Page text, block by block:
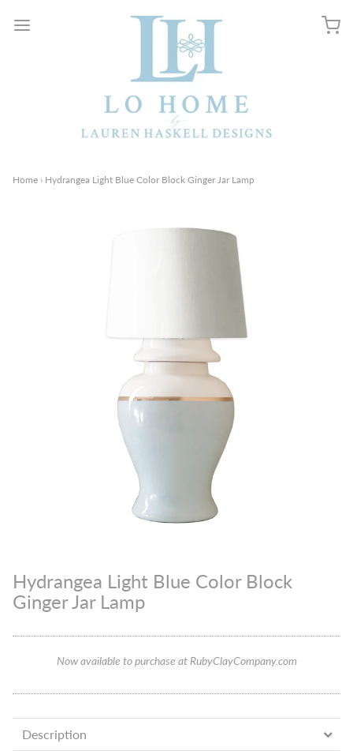
Home › Hydrangea Light Blue Color Block Ginger Jar Lamp
Hydrangea Light Blue Color Block
Ginger Jar Lamp
Now available to purchase at RubyClayCompany.com
Description